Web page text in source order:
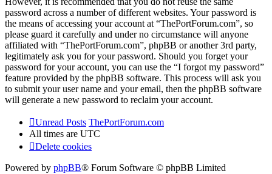
password across a number of different websites. Your password is
the means of accessing your account at “ThePortForum.com”, so
please guard it carefully and under no circumstance will anyone
affiliated with “ThePortForum.com”, phpBB or another 3rd party,
legitimately ask you for your password. Should you forget your
password for your account, you can use the “I forgot my password”
feature provided by the phpBB software. This process will ask you
to submit your user name and your email, then the phpBB software
will generate a new password to reclaim your account.
Unread Posts ThePortForum.com
All times are UTC
Delete cookies
Powered by phpBB® Forum Software © phpBB Limited